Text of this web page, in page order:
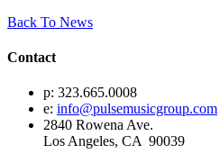
Back To News
Contact
p: 323.665.0008
e: info@pulsemusicgroup.com
2840 Rowena Ave.
Los Angeles, CA 90039